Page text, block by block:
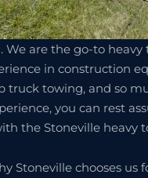
We are the go-to
in construction
truck towing, and so
you can rest
the Stoneville heavy
Stoneville chooses us